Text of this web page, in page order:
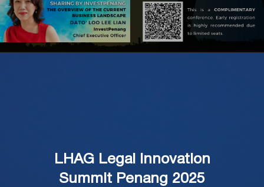
LHAG Legal Innovation
Summit Penang 2025